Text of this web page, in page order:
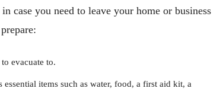
case you need to leave your home or business
evacuate to.
items such as water, food, a first aid kit, a